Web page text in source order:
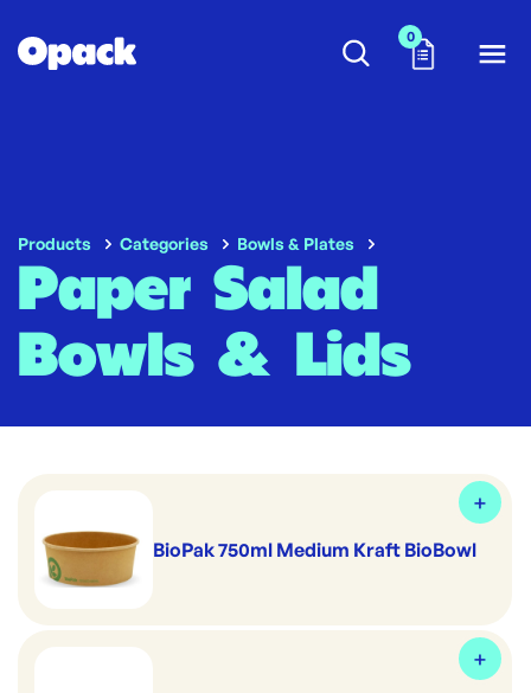
0
Products Categories Bowls & Plates
Paper Salad
Bowls & Lids
BioPak 750ml Medium Kraft BioBowl